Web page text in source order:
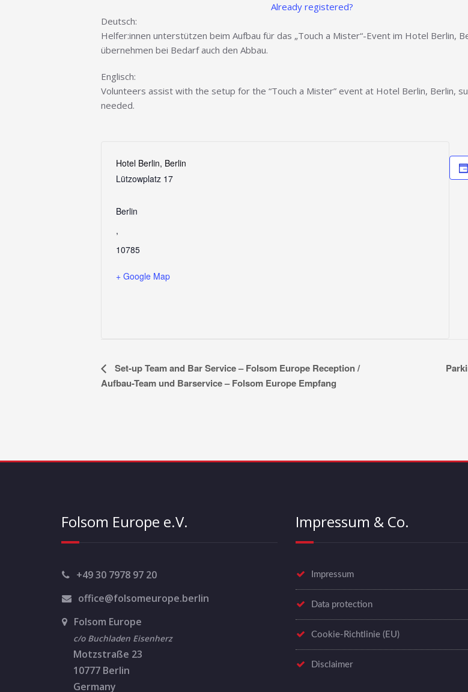
Already registered?
Deutsch:
Helfer:innen unterstützen beim Aufbau für das „Touch a Mister“-Event im Hotel Berlin,
übernehmen bei Bedarf auch den Abbau.
Englisch:
Volunteers assist with the setup for the “Touch a Mister” event at Hotel Berlin, Berlin,
needed.
Hotel Berlin, Berlin
Lützowplatz 17
Berlin
,
10785
+ Google Map
E
v
t
v
g
a
t
i
o
n
Set-up Team and Bar Service – Folsom Europe Reception /
Aufbau-Team und Barservice – Folsom Europe Empfang
Folsom Europe e.V.
+49 30 7978 97 20
office@folsomeurope.berlin
Folsom Europe
c/o Buchladen Eisenherz
Motzstraße 23
10777 Berlin
Germany
Impressum & Co.
Impressum
Data protection
Cookie-Richtlinie (EU)
Disclaimer